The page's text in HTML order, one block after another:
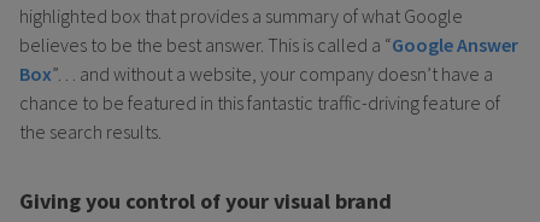
highlighted box that provides a summary of what Google
believes to be the best answer. This is called a “Google Answer
Box”… and without a website, your company doesn’t have a
chance to be featured in this fantastic traffic-driving feature of
the search results.
Giving you control of your visual brand